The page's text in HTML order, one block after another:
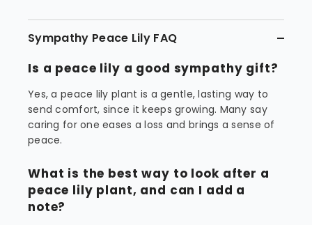
Sympathy Peace Lily FAQ
Is a peace lily a good sympathy gift?
Yes, a peace lily plant is a gentle, lasting way to
send comfort, since it keeps growing. Many say
caring for one eases a loss and brings a sense of
peace.
What is the best way to look after a
peace lily plant, and can I add a
note?